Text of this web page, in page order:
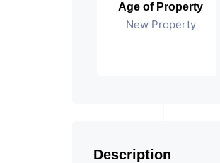
Age of Property
New Property
Description